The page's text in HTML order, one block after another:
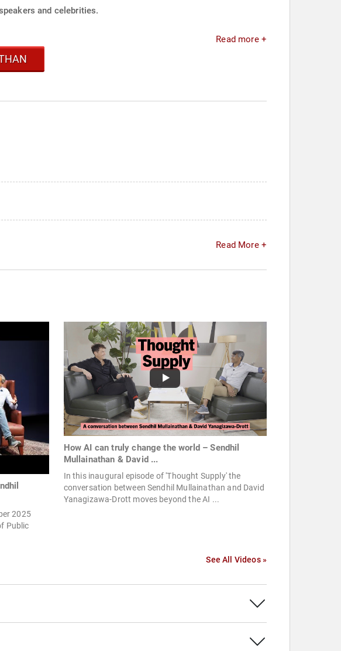
and celebrities.
Read more +
Read More +
2025
Public
How AI can truly change the world – Sendhil
Mullainathan & David ...
In this inaugural episode of 'Thought Supply' the
conversation between Sendhil Mullainathan and David
Yanagizawa-Drott moves beyond the AI ...
See All Videos »